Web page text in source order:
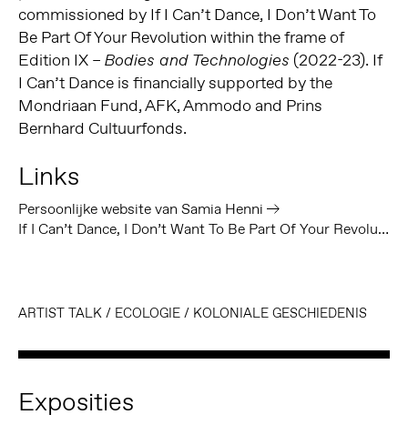
commissioned by If I Can’t Dance, I Don’t Want To
Be Part Of Your Revolution within the frame of
Edition IX – Bodies and Technologies (2022-23). If
I Can’t Dance is financially supported by the
Mondriaan Fund, AFK, Ammodo and Prins
Bernhard Cultuurfonds.
Links
Persoonlijke website van Samia Henni
If I Can’t Dance, I Don’t Want To Be Part Of Your Revolution
ARTIST TALK / ECOLOGIE/ KOLONIALE GESCHIEDENIS
Exposities